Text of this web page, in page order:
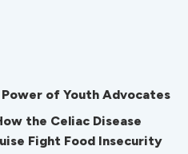
of Youth Advocates
the Celiac Disease
Fight Food Insecurity